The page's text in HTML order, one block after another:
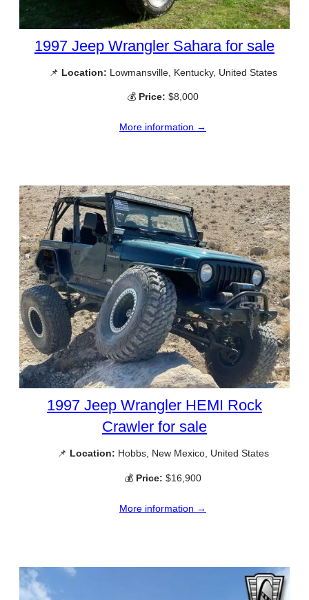
1997 Jeep Wrangler Sahara for sale
📌 Location: Lowmansville, Kentucky, United States
💰 Price: $8,000
More information →
1997 Jeep Wrangler HEMI Rock
Crawler for sale
📌 Location: Hobbs, New Mexico, United States
💰 Price: $16,900
More information →